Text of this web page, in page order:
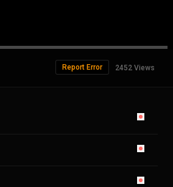
2452 Views
Report Error